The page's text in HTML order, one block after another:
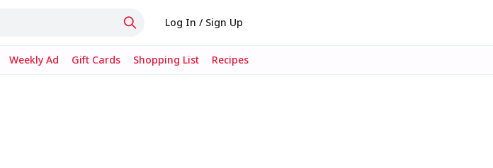
Log In / Sign Up
Weekly Ad Gift Cards Shopping List Recipes